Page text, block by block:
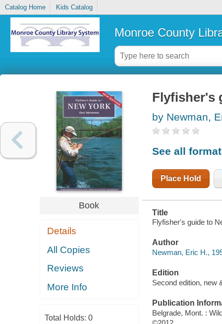
Catalog Home Kids Catalog
Monroe County
Book
Details
All Copies
Reviews
More Info
Total Holds: 0
Flyfisher's
by Newman,
See all
Place Hold
Title
Flyfisher's guide to
Author
Newman, Eric H.,
Edition
Second edition, new
Publication
Belgrade, Mont. :